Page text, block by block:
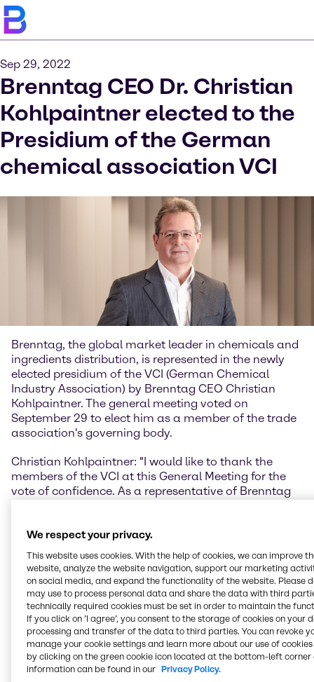
Sep 29, 2022
Brenntag CEO Dr. Christian
Kohlpaintner elected to the
Presidium of the German
chemical association VCI
Brenntag, the global market leader in chemicals and
ingredients distribution, is represented in the newly
elected presidium of the VCI (German Chemical
Industry Association) by Brenntag CEO Christian
Kohlpaintner. The general meeting voted on
September 29 to elect him as a member of the trade
association's governing body.
Christian Kohlpaintner: "I would like to thank the
members of the VCI at this General Meeting for the
vote of confidence. As a representative of Brenntag
to an even greater extent and to representing the
interests of our industry in these challenging times
together with my colleagues on the Presidium."
VCI Managing Director Dr. Wolfgang Große Entrup
wishes Dr. Christian Kohlpaintner every success as a
new member of the Presidium during his term of
office. "With the new and the established board
members, the VCI remains well positioned as a
leading trade association and an effective industrial
We respect your privacy.
This website uses cookies. With the help of cookies, we can improve
website, analyze the website navigation, support our marketing
on social media, and expand the functionality of the website. Please
may use to process personal data and share the data with third
technically required cookies must be set in order to maintain the
If you click on ’I agree’, you consent to the storage of cookies on your
processing and transfer of the data to third parties. You can revoke
manage your cookie settings and learn more about our use of cookies
by clicking on the green cookie icon located at the bottom-left corner
information can be found in our Privacy Policy.